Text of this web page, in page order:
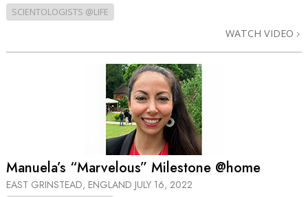
SCIENTOLOGISTS @LIFE
WATCH VIDEO
Manuela’s “Marvelous” Milestone @home
EAST GRINSTEAD, ENGLAND JULY 16, 2022